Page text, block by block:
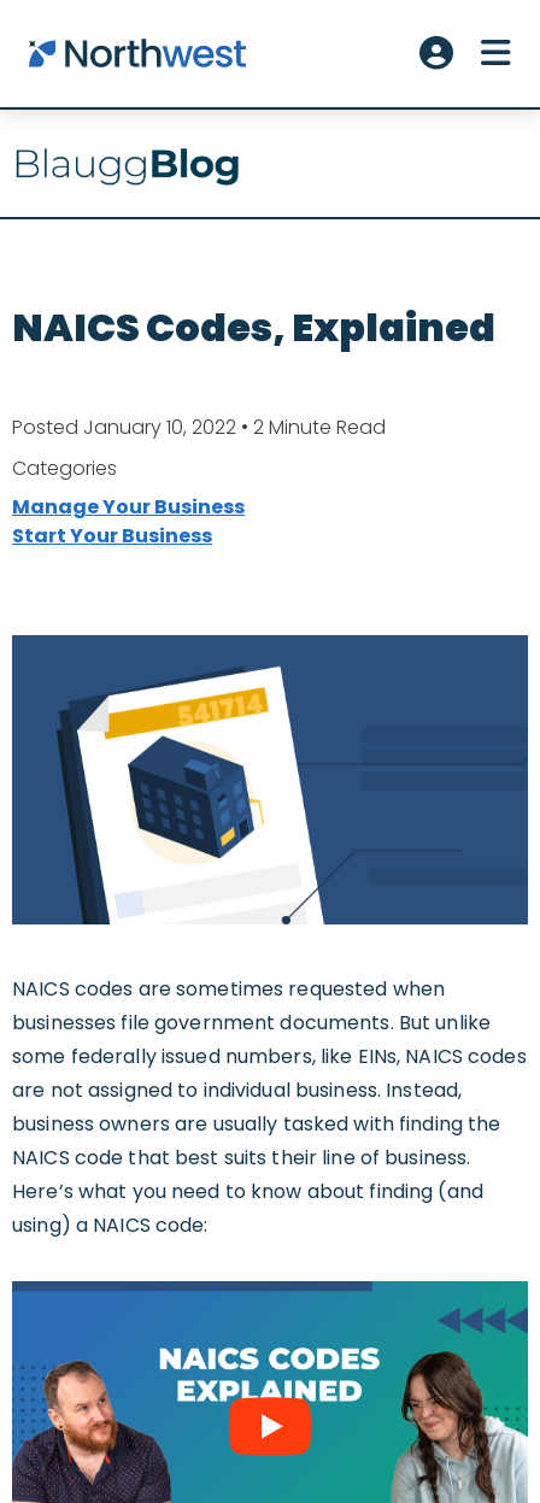
Skip to main content
Account
NAICS Codes, Explained
Posted January 10, 2022 • 2 Minute Read
Categories
Manage Your Business
Start Your Business
NAICS codes are sometimes requested when
businesses file government documents. But unlike
some federally issued numbers, like EINs, NAICS codes
are not assigned to individual business. Instead,
business owners are usually tasked with finding the
NAICS code that best suits their line of business.
Here’s what you need to know about finding (and
using) a NAICS code: